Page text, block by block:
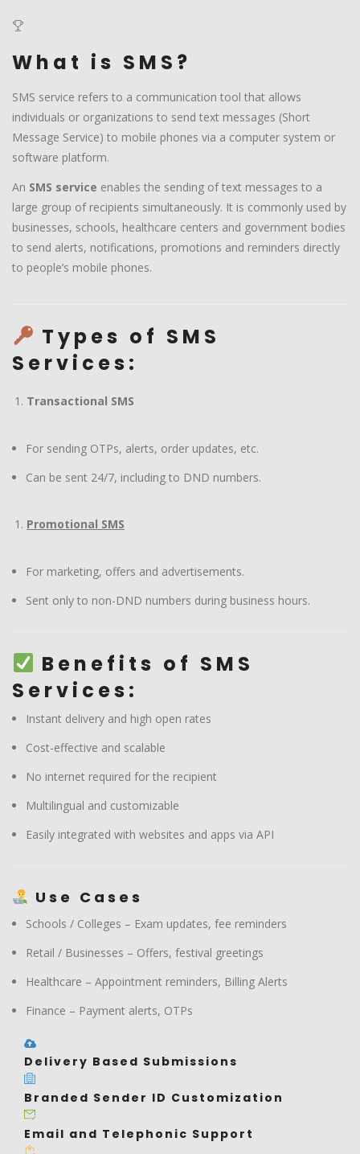
What is SMS?
SMS service refers to a communication tool that allows
individuals or organizations to send text messages (Short
Message Service) to mobile phones via a computer system or
software platform.
An SMS service enables the sending of text messages to a
large group of recipients simultaneously. It is commonly used by
businesses, schools, healthcare centers and government bodies
to send alerts, notifications, promotions and reminders directly
to people’s mobile phones.
Types of SMS
Services:
Transactional SMS
For sending OTPs, alerts, order updates, etc.
Can be sent 24/7, including to DND numbers.
Promotional SMS
For marketing, offers and advertisements.
Sent only to non-DND numbers during business hours.
Benefits of SMS
Services:
Instant delivery and high open rates
Cost-effective and scalable
No internet required for the recipient
Multilingual and customizable
Easily integrated with websites and apps via API
Use Cases
Schools / Colleges – Exam updates, fee reminders
Retail / Businesses – Offers, festival greetings
Healthcare – Appointment reminders, Billing Alerts
Finance – Payment alerts, OTPs
Delivery Based Submissions
Branded Sender ID Customization
Email and Telephonic Support